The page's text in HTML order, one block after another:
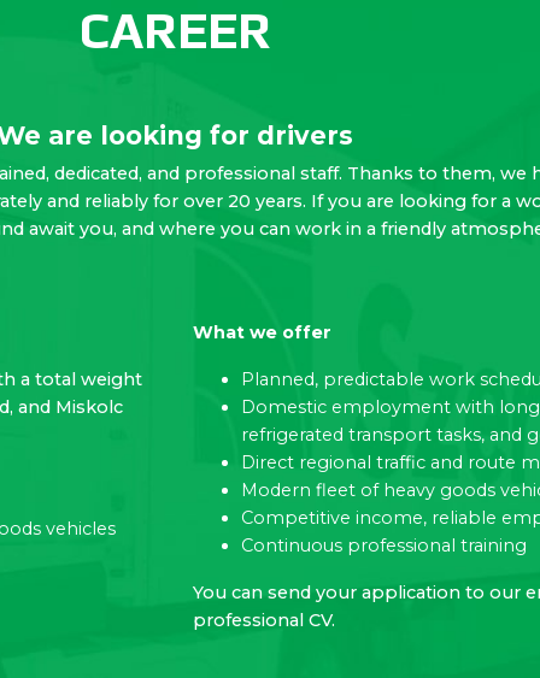
CAREER
are looking for drivers
dedicated, and professional staff. Thanks to them,
and reliably for over 20 years. If you are looking for a
await you, and where you can work in a friendly
a total weight
and Miskolc
vehicles
What we offer
Planned, predictable work
Domestic employment with
refrigerated transport tasks, and
Direct regional traffic and route
Modern fleet of heavy goods
Competitive income, reliable
Continuous professional training
You can send your application to our
professional CV.